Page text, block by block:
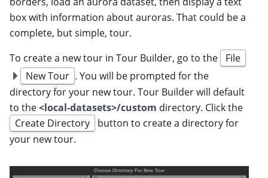
box with information about auroras. That could be a
complete, but simple, tour.
To create a new tour in Tour Builder, go to the
File
New Tour . You will be prompted for the
directory for your new tour. Tour Builder will default
to the<local-datasets>/custom directory. Click the
Create Directory
button to create a directory for
your new tour.